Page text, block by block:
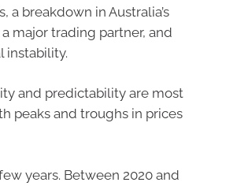
a breakdown in Australia’s
major trading partner, and
instability.
and predictability are most
peaks and troughs in prices
years. Between 2020 and